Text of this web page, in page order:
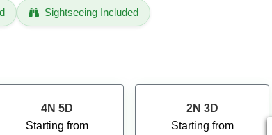
Sightseeing Included
4N 5D
Starting from
2N 3D
Starting from